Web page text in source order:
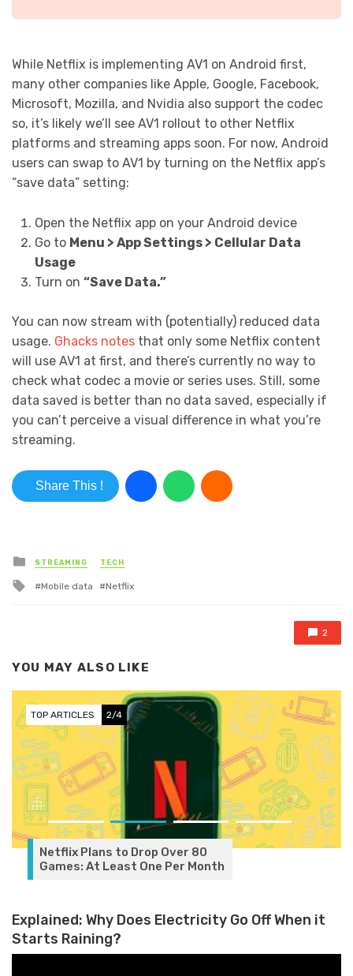
While Netflix is implementing AV1 on Android first,
many other companies like Apple, Google, Facebook,
Microsoft, Mozilla, and Nvidia also support the codec
so, it’s likely we’ll see AV1 rollout to other Netflix
platforms and streaming apps soon. For now, Android
users can swap to AV1 by turning on the Netflix app’s
“save data” setting:
Open the Netflix app on your Android device
Go to Menu > App Settings > Cellular Data
Usage
Turn on “Save Data.”
You can now stream with (potentially) reduced data
usage. Ghacks notes that only some Netflix content
will use AV1 at first, and there’s currently no way to
check what codec a movie or series uses. Still, some
data saved is better than no data saved, especially if
you can’t perceive a visual difference in what you’re
streaming.
Share This !
Posted in
STREAMING TECH
Tagged with
Mobile data Netflix
2
YOU MAY ALSO LIKE
2/4
to Drop Over 80
Least One Per Month
TOP ARTICLES
Explained: Why Does Electricity Go Off When it
Starts Raining?